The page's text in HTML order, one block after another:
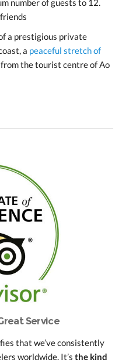
number of guests to 12.
a prestigious private
a peaceful stretch of
the tourist centre of Ao
Service
that we’ve consistently
worldwide. It’s the kind